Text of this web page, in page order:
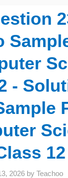
-
12
2026 byTeachoo